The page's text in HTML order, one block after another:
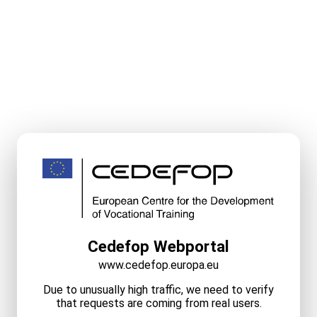
Cedefop Webportal
www.cedefop.europa.eu
Due to unusually high traffic, we need to verify
that requests are coming from real users.